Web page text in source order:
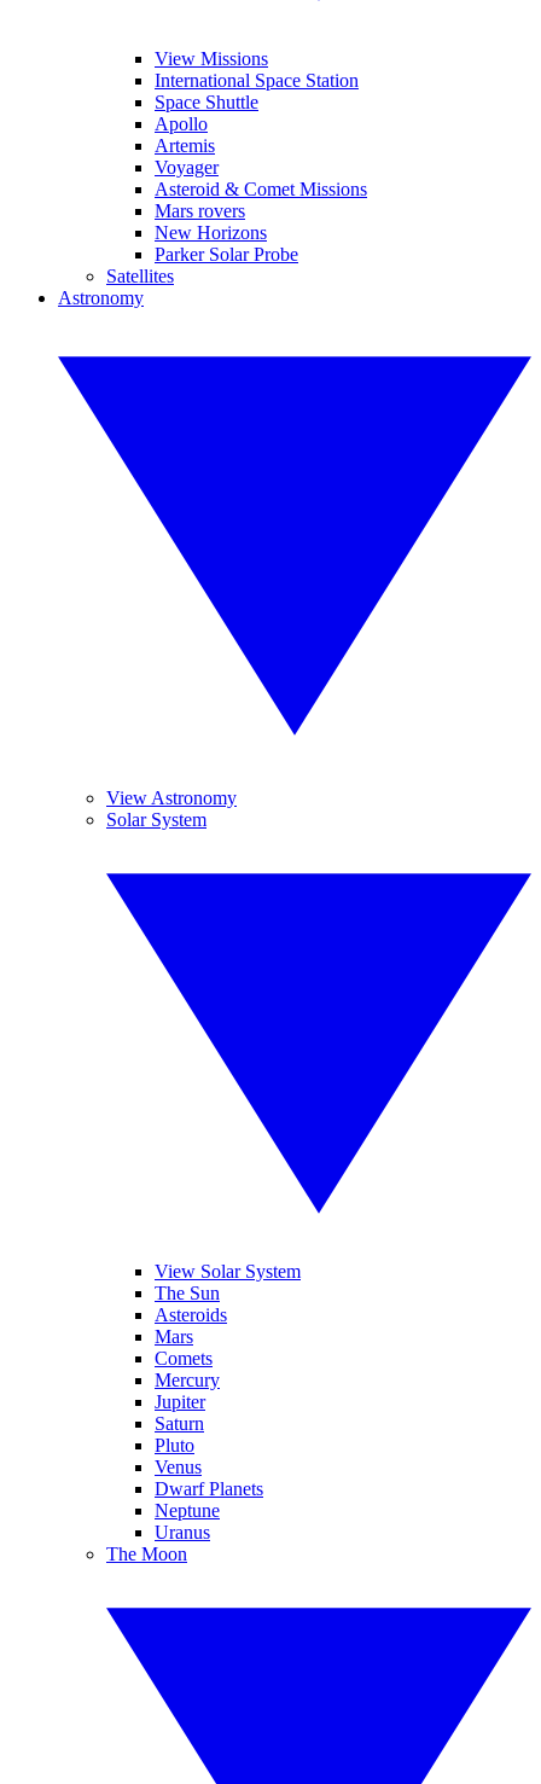
View Missions
International Space Station
Space Shuttle
Apollo
Artemis
Voyager
Asteroid & Comet Missions
Mars rovers
New Horizons
Parker Solar Probe
Satellites
Astronomy
View Astronomy
Solar System
View Solar System
The Sun
Asteroids
Mars
Comets
Mercury
Jupiter
Saturn
Pluto
Venus
Dwarf Planets
Neptune
Uranus
The Moon